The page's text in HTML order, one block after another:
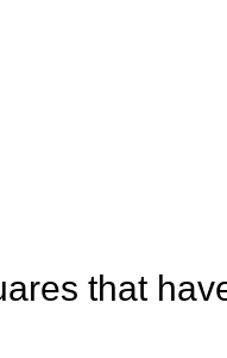
that